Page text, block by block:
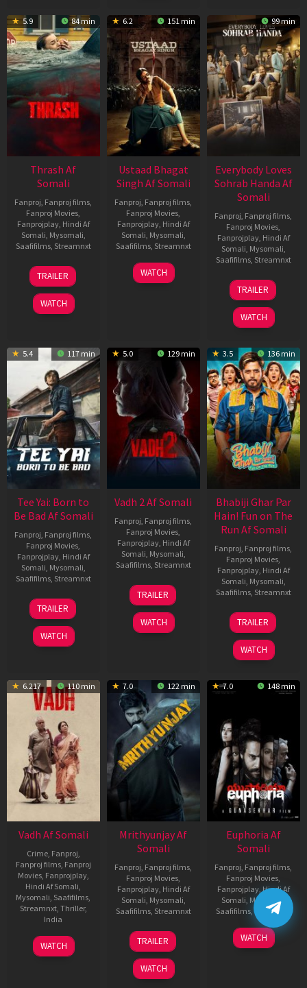
5.9 84 min
Thrash Af
Somali
Fanproj Fanproj films
Fanproj Movies
Fanprojplay, Hindi Af
Somali Mysomali
Saafifilms, Streamnxt
10
Apr
2026
TRAILER
WATCH
6.2 151 min
Ustaad Bhagat
Singh Af Somali
Fanproj Fanproj films
Fanproj Movies
Fanprojplay, Hindi Af
Somali Mysomali
Saafifilms, Streamnxt
18
Mar
WATCH
99 min
Everybody Loves
Sohrab Handa Af
Somali
Fanproj Fanproj films
Fanproj Movies
Fanprojplay, Hindi Af
Somali Mysomali
Saafifilms, Streamnxt
10
Apr
2026
TRAILER
WATCH
5.4 117 min
Tee Yai: Born to
Be Bad Af Somali
Fanproj Fanproj films
Fanproj Movies
Fanprojplay, Hindi Af
Somali Mysomali
Saafifilms, Streamnxt
12
Nov
2025
TRAILER
WATCH
5.0 129 min
Vadh 2 Af Somali
Fanproj Fanproj films
Fanproj Movies
Fanprojplay, Hindi Af
Somali Mysomali
Saafifilms, Streamnxt
06
Feb
2026
TRAILER
WATCH
3.5 136 min
Bhabiji Ghar Par
Hain! Fun on The
Run Af Somali
Fanproj Fanproj films
Fanproj Movies
Fanprojplay, Hindi Af
Somali Mysomali
Saafifilms, Streamnxt
06
Feb
2026
TRAILER
WATCH
6.217 110 min
Vadh Af Somali
Crime, Fanproj
Fanproj films, Fanproj
Movies, Fanprojplay,
Hindi Af Somali
Mysomali Saafifilms
Streamnxt, Thriller,
India
9
Dec
Jaspal
Singh
WATCH
7.0 122 min
Mrithyunjay Af
Somali
Fanproj Fanproj films
Fanproj Movies
Fanprojplay, Hindi Af
Somali Mysomali
Saafifilms, Streamnxt
06
Mar
2026
TRAILER
WATCH
7.0 148 min
Euphoria Af
Somali
Fanproj Fanproj films
Fanproj Movies
Fanprojplay, Hindi Af
Somali Mysomali
Saafifilms,Streamnxt
06
Feb
WATCH